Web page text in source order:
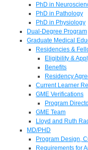
PhD in
PhD in Pathology
PhD in Physiology
Dual-Degree Program
Graduate Medical
Residencies &
Eligibility &
Benefits
Residency
Current Learner
GME Verifications
Program
GME Team
Lloyd and Ruth
MD/PHD
Program Design,
Requirements for